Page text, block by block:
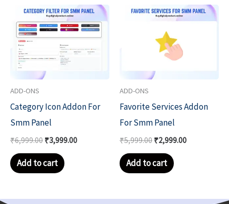
ADD-ONS
Category Icon Addon For
Smm Panel
₹6,999.00
Original
price
was:
₹6,999.00.
₹3,999.00
Current
price
is:
₹3,999.00.
Add to cart
ADD-ONS
Favorite Services Addon
For Smm Panel
₹5,999.00
Original
price
₹5,999.00.
₹2,999.00
Current
price
Add to cart